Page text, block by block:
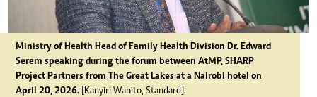
Ministry of Health Head of Family Health Division Dr. Edward
Serem speaking during the forum between AtMP, SHARP
Project Partners from The Great Lakes at a Nairobi hotel on
April 20, 2026. [Kanyiri Wahito, Standard].